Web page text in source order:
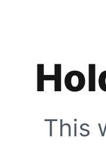
This